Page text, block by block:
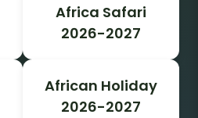
Africa Safari
2026-2027
African Holiday
2026-2027